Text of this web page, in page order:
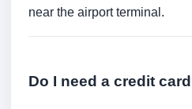
near the airport terminal.
Do I need a credit